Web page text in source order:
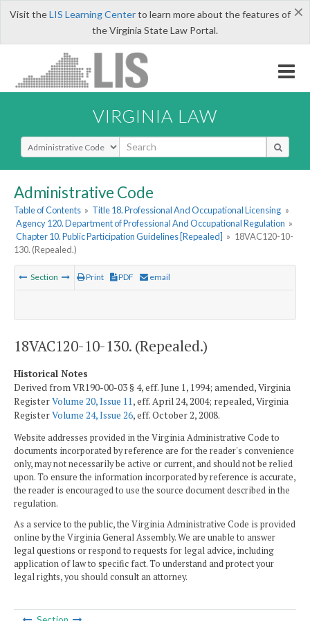
×
Visit theLIS Learning Centerto learn more about the features of
the Virginia State Law Portal.
VIRGINIA LAW
Select Search Type
Administrative Code
Table of Contents » Title 18. Professional And Occupational Licensing »
Agency 120. Department of Professional And Occupational Regulation »
Chapter 10. Public Participation Guidelines [Repealed] » 18VAC120-10-
130. (Repealed.)
Section Print PDF email
18VAC120-10-130. (Repealed.)
Historical Notes
Derived from VR190-00-03 § 4, eff. June 1, 1994; amended, Virginia
RegisterVolume 20, Issue 11, eff. April 24, 2004; repealed, Virginia
RegisterVolume 24, Issue 26, eff. October 2, 2008.
Website addresses provided in the Virginia Administrative Code to
documents incorporated by reference are for the reader's convenience
only, may not necessarily be active or current, and should not be relied
upon. To ensure the information incorporated by reference is accurate,
the reader is encouraged to use the source document described in the
regulation.
As a service to the public, the Virginia Administrative Code is provided
online by the Virginia General Assembly. We are unable to answer
legal questions or respond to requests for legal advice, including
application of law to specific fact. To understand and protect your
legal rights, you should consult an attorney.